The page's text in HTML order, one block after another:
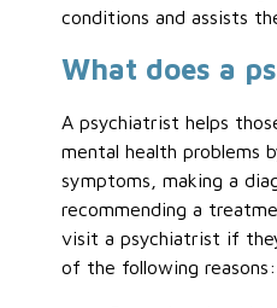
conditions and assists
What does a
A psychiatrist helps
mental health problems
symptoms, making a
recommending a
visit a psychiatrist if
of the following reasons: